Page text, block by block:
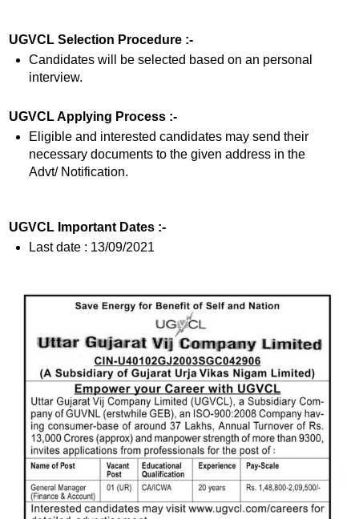
UGVCL Selection Procedure :-
Candidates will be selected based on an personal
interview.
UGVCL Applying Process :-
Eligible and interested candidates may send their
necessary documents to the given address in the
Advt/ Notification.
UGVCL Important Dates :-
Last date : 13/09/2021